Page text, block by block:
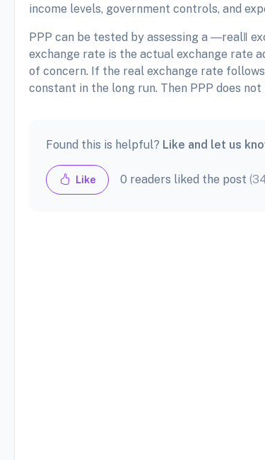
income levels, government controls, and
PPP can be tested by assessing a ―real‖
exchange rate is the actual exchange rate
of concern. If the real exchange rate
constant in the long run. Then PPP does not
Found this is helpful? Like and let us
Like 0 readers liked the post